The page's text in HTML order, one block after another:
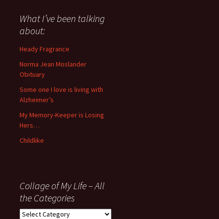
about
anything
since
November
What I’ve been talking
about:
Heady Fragrance
Norma Jean Moslander
Obituary
Some one I love is living with
Alzheimer’s
My Memory-Keeper is Losing
Hers…
Childlike
Collage of My Life – All
the Categories
Collage